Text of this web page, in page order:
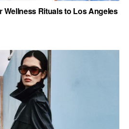
Wellness Rituals to Los Angeles